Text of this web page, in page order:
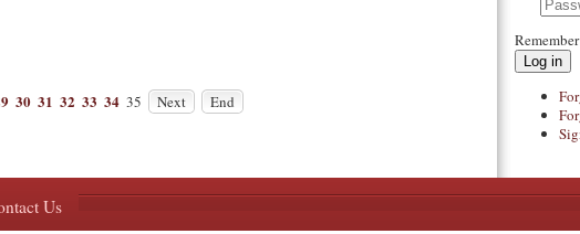
30 31 32 33 34 35 Next End
Log in
Us